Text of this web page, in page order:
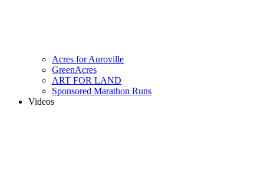
Acres for Auroville
GreenAcres
ART FOR LAND
Sponsored Marathon Runs
Videos